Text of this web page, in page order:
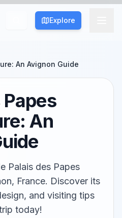
Explore
An Avignon Guide
An
Palais des Papes
France. Discover its
and visiting tips
today!